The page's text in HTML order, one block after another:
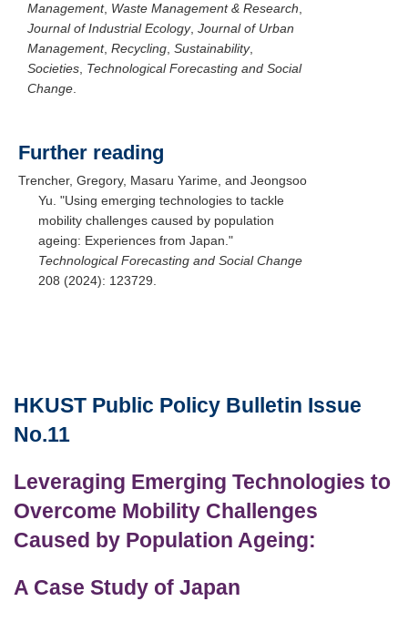
Management, Waste Management & Research
Journal of Industrial Ecology, Journal of Urban
Management, Recycling Sustainability,
Societies Technological Forecasting and Social
Change
Further reading
Trencher, Gregory, Masaru Yarime, and Jeongsoo
Yu. "Using emerging technologies to tackle
mobility challenges caused by population
ageing: Experiences from Japan."
Technological Forecasting and Social Change
208 (2024): 123729.
Text
Area
HKUST Public Policy Bulletin Issue
No.11
Leveraging Emerging Technologies to
Overcome Mobility Challenges
Caused by Population Ageing:
A Case Study of Japan